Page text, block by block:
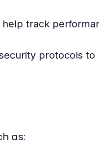
track
protocols
as: